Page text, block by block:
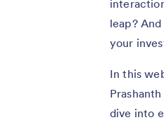
leap?
your
In this
dive into